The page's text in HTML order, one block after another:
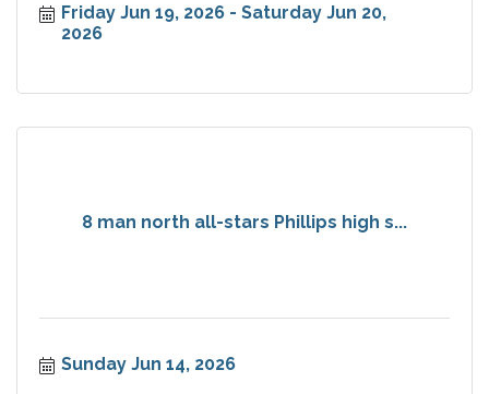
Friday Jun 19, 2026
Saturday Jun 20,
2026
8 man north all-stars Phillips high s...
Sunday Jun 14, 2026